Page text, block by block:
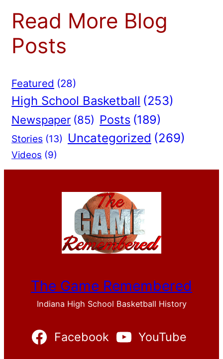
Read More Blog
Posts
Featured (28)
High School Basketball (253)
Newspaper (85) Posts (189)
Stories (13) Uncategorized (269)
Videos (9)
The Game Remembered
Indiana High School Basketball History
Facebook YouTube